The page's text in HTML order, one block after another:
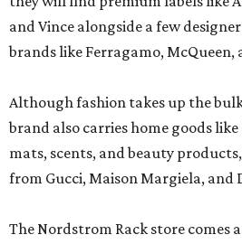
and Vince alongside a few
brands like Ferragamo, McQueen,
Although fashion takes up the
brand also carries home goods
mats, scents, and beauty
from Gucci, Maison Margiela, and
The Nordstrom Rack store comes